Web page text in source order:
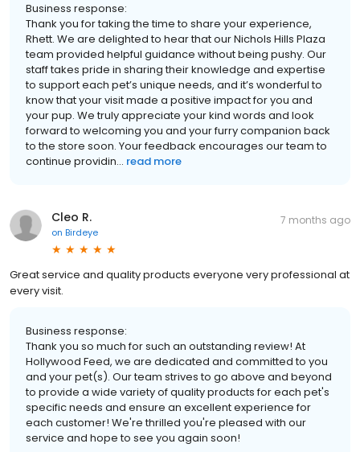
Business response:
Thank you for taking the time to share your experience,
Rhett. We are delighted to hear that our Nichols Hills Plaza
team provided helpful guidance without being pushy. Our
staff takes pride in sharing their knowledge and expertise
to support each pet’s unique needs, and it’s wonderful to
know that your visit made a positive impact for you and
your pup. We truly appreciate your kind words and look
forward to welcoming you and your furry companion back
to the store soon. Your feedback encourages our team to
continue providin... read more
Cleo R.
on Birdeye
7 months ago
Great service and quality products everyone very professional at
every visit.
Business response:
Thank you so much for such an outstanding review! At
Hollywood Feed, we are dedicated and committed to you
and your pet(s). Our team strives to go above and beyond
to provide a wide variety of quality products for each pet's
specific needs and ensure an excellent experience for
each customer! We're thrilled you're pleased with our
service and hope to see you again soon!